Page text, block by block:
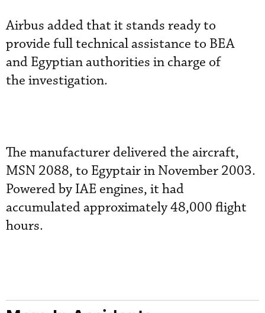
Airbus added that it stands ready to
provide full technical assistance to BEA
and Egyptian authorities in charge of
the investigation.
The manufacturer delivered the aircraft,
MSN 2088, to Egyptair in November 2003.
Powered by IAE engines, it had
accumulated approximately 48,000 flight
hours.